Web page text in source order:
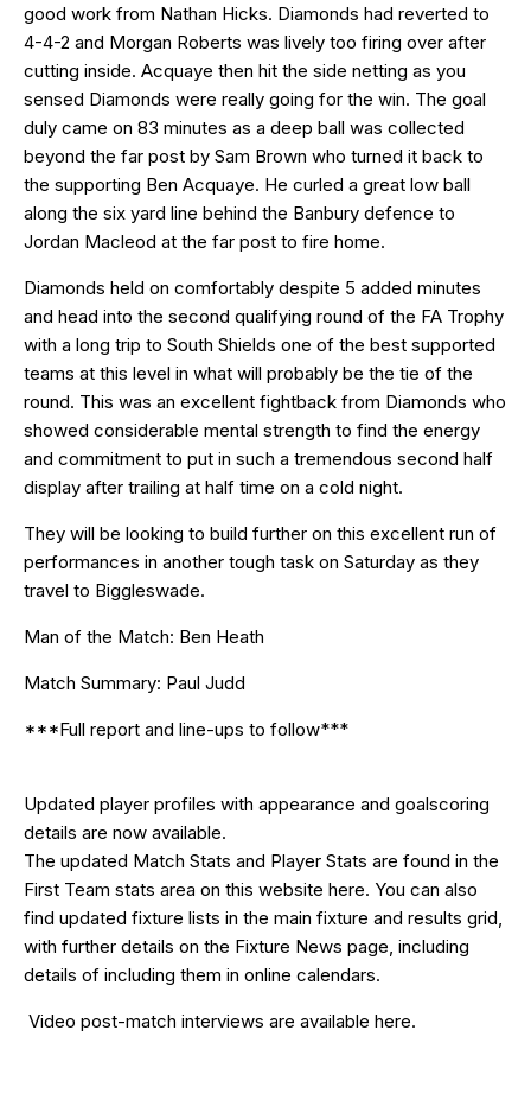
good work from Nathan Hicks. Diamonds had reverted to
4-4-2 and Morgan Roberts was lively too firing over after
cutting inside. Acquaye then hit the side netting as you
sensed Diamonds were really going for the win. The goal
duly came on 83 minutes as a deep ball was collected
beyond the far post by Sam Brown who turned it back to
the supporting Ben Acquaye. He curled a great low ball
along the six yard line behind the Banbury defence to
Jordan Macleod at the far post to fire home.
Diamonds held on comfortably despite 5 added minutes
and head into the second qualifying round of the FA Trophy
with a long trip to South Shields one of the best supported
teams at this level in what will probably be the tie of the
round. This was an excellent fightback from Diamonds who
showed considerable mental strength to find the energy
and commitment to put in such a tremendous second half
display after trailing at half time on a cold night.
They will be looking to build further on this excellent run of
performances in another tough task on Saturday as they
travel to Biggleswade.
Man of the Match: Ben Heath
Match Summary: Paul Judd
***Full report and line-ups to follow***
Updated player profiles with appearance and goalscoring
details are now available.
The updated Match Stats and Player Stats are found in the
First Team stats area on this website here. You can also
find updated fixture lists in the main fixture and results grid
with further details on the Fixture News page, including
details of including them in online calendars.
Video post-match interviews are available here.